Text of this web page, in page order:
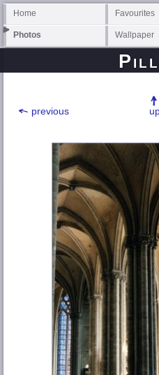
Home Favourites
Photos Wallpaper
previous